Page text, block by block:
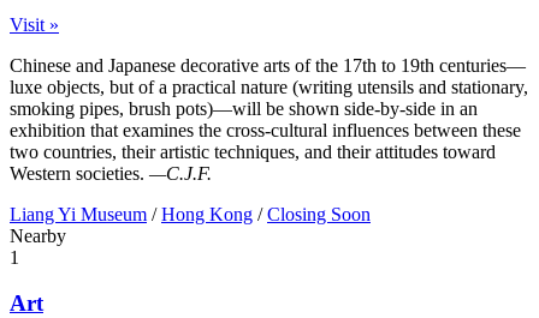
Visit »
Chinese and Japanese decorative arts of the 17th to 19th centuries—
luxe objects, but of a practical nature (writing utensils and stationary,
smoking pipes, brush pots)—will be shown side-by-side in an
exhibition that examines the cross-cultural influences between these
two countries, their artistic techniques, and their attitudes toward
Western societies. —C.J.F.
Liang Yi Museum / Hong Kong / Closing Soon
Nearby
1
Art